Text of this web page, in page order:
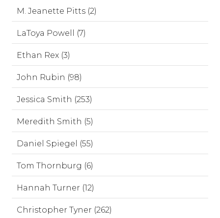
M. Jeanette Pitts (2)
LaToya Powell (7)
Ethan Rex (3)
John Rubin (98)
Jessica Smith (253)
Meredith Smith (5)
Daniel Spiegel (55)
Tom Thornburg (6)
Hannah Turner (12)
Christopher Tyner (262)